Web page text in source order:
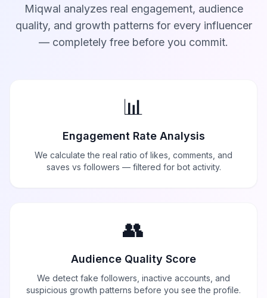
Miqwal analyzes real engagement, audience
quality, and growth patterns for every influencer
— completely free before you commit.
📊
Engagement Rate Analysis
We calculate the real ratio of likes, comments, and
saves vs followers — filtered for bot activity.
👥
Audience Quality Score
We detect fake followers, inactive accounts, and
suspicious growth patterns before you see the profile.